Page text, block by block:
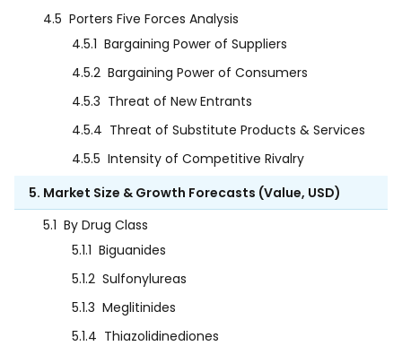
4.5 Porters Five Forces Analysis
4.5.1 Bargaining Power of Suppliers
4.5.2 Bargaining Power of Consumers
4.5.3 Threat of New Entrants
4.5.4 Threat of Substitute Products & Services
4.5.5 Intensity of Competitive Rivalry
5. Market Size & Growth Forecasts (Value, USD)
5.1 By Drug Class
5.1.1 Biguanides
5.1.2 Sulfonylureas
5.1.3 Meglitinides
5.1.4 Thiazolidinediones